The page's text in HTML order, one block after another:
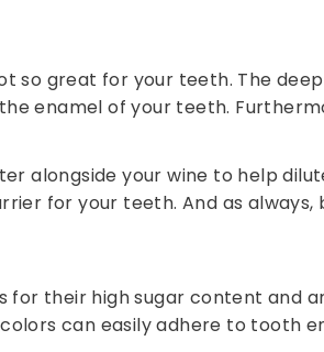
so great for your teeth. The
enamel of your teeth.
alongside your wine to help
for your teeth. And as always,
for their high sugar content and
can easily adhere to tooth